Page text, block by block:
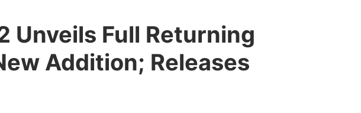
Unveils Full Returning
Addition; Releases